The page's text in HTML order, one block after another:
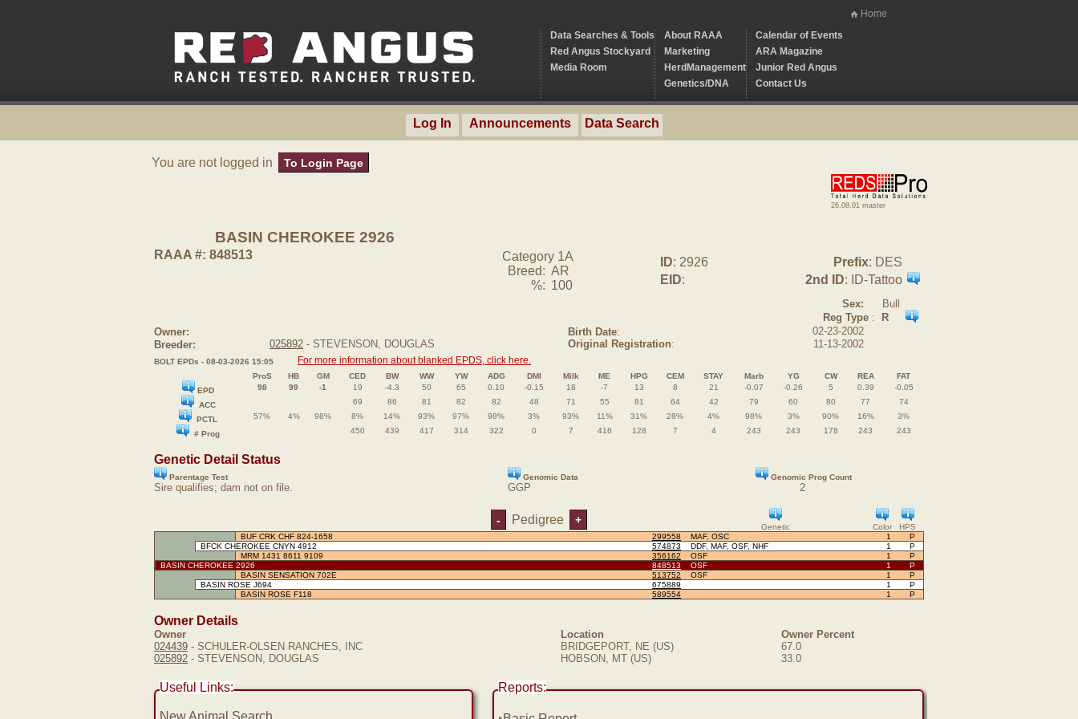
Home
Data Searches & Tools
Red Angus Stockyard
Media Room
About RAAA
Marketing
HerdManagement
Genetics/DNA
Calendar of Events
ARA Magazine
Junior Red Angus
Contact Us
Log In Announcements Data Search
You are not logged in To Login Page
26.08.01 master
BASIN CHEROKEE 2926
RAAA #: 848513
Category 1A
Breed: AR
%: 100
ID: 2926 Prefix: DES
EID: 2nd ID: ID-Tattoo
Sex:
Bull
Reg Type :
R
Owner:
Birth Date:
02-23-2002
Breeder:
025892 - STEVENSON, DOUGLAS Original Registration: 11-13-2002
BOLT EPDs - 08-03-2026 15:05 For more information about blanked EPDS, click here.
ProS HB GM CED BW WW YW ADG DMI Milk ME HPG CEM STAY Marb YG CW REA
FAT
EPD
98 99 -1 19 -4.3 50 65 0.10 -0.15 18 -7 13 8 21 -0.07 -0.26 5 0.39
-0.05
ACC
69 86 81 82 82 48 71 55 81 64 42 79 60 80 77
74
PCTL
57% 4% 98% 8% 14% 93% 97% 98% 3% 93% 11% 31% 28% 4% 98% 3% 90% 16%
3%
# Prog
450 439 417 314 322 0 7 416 128 7 4 243 243 178 243 243
Genetic Detail Status
Parentage Test Genomic Data Genomic Prog Count
Sire qualifies; dam not on file. GGP 2
Genetic HPS
Color
- Pedigree +
BUF CRK CHF 824-1658 299558 1 P
MAF, OSC
BFCK CHEROKEE CNYN 4912
574873 1 P
DDF, MAF, OSF, NHF
MRM 1431 8611 9109
356162 1 P
OSF
BASIN CHEROKEE 2926
848513 1 P
OSF
BASIN SENSATION 702E
513752 1 P
OSF
BASIN ROSE J694
675889 1
P
BASIN ROSE F118
589554 1 P
Owner Details
Owner Location
Owner Percent
024439 - SCHULER-OLSEN RANCHES, INC BRIDGEPORT, NE (US)
67.0
025892 - STEVENSON, DOUGLAS HOBSON, MT (US) 33.0
Useful Links:
New Animal Search
Reports: